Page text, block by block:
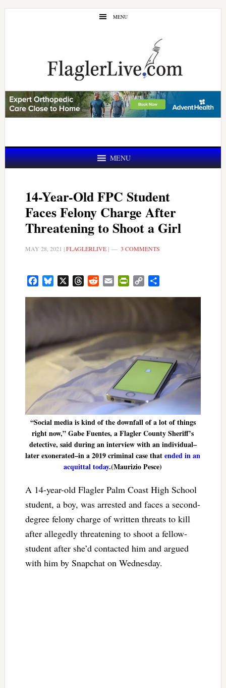
Skip
Skip
MENU
MENU
14-Year-Old FPC Student
Faces Felony Charge After
Threatening to Shoot a Girl
MAY 28, 2021 |FLAGLERLIVE| 3 COMMENTS
FacebookBluesky ThreadsRedditEmail PrintFriendly
Copy
“Social media is kind of the downfall of a lot of things
right now,” Gabe Fuentes, a Flagler County Sheriff’s
detective, said during an interview with an individual–
later exonerated–in a 2019 criminal case thatended in an
acquittal today.(Maurizio Pesce)
A 14-year-old Flagler Palm Coast High School
student, a boy, was arrested and faces a second-
degree felony charge of written threats to kill
after allegedly threatening to shoot a fellow-
student after she’d contacted him and argued
with him by Snapchat on Wednesday.